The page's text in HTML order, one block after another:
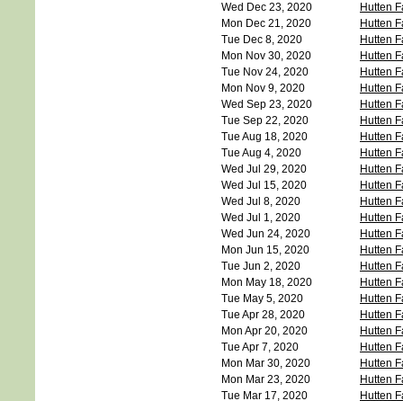
Wed Dec 23, 2020
Hutten
Mon Dec 21, 2020
Hutten
Tue Dec 8, 2020
Hutten
Mon Nov 30, 2020
Hutten
Tue Nov 24, 2020
Hutten
Mon Nov 9, 2020
Hutten
Wed Sep 23, 2020
Hutten
Tue Sep 22, 2020
Hutten
Tue Aug 18, 2020
Hutten
Tue Aug 4, 2020
Hutten
Wed Jul 29, 2020
Hutten
Wed Jul 15, 2020
Hutten
Wed Jul 8, 2020
Hutten
Wed Jul 1, 2020
Hutten
Wed Jun 24, 2020
Hutten
Mon Jun 15, 2020
Hutten
Tue Jun 2, 2020
Hutten
Mon May 18, 2020
Hutten
Tue May 5, 2020
Hutten
Tue Apr 28, 2020
Hutten
Mon Apr 20, 2020
Hutten
Tue Apr 7, 2020
Hutten
Mon Mar 30, 2020
Hutten
Mon Mar 23, 2020
Hutten
Tue Mar 17, 2020
Hutten